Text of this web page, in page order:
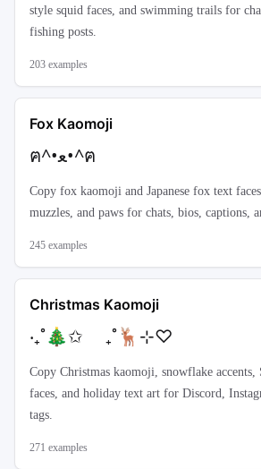
style squid faces, and swimming trails for
fishing posts.
203 examples
Fox Kaomoji
ฅ^•ﻌ•^ฅ
Copy fox kaomoji and Japanese fox text
muzzles, and paws for chats, bios, captions,
245 examples
Christmas Kaomoji
‧₊˚🎄✩ ₊˚🦌⊹♡
Copy Christmas kaomoji, snowflake accents,
faces, and holiday text art for Discord,
tags.
271 examples